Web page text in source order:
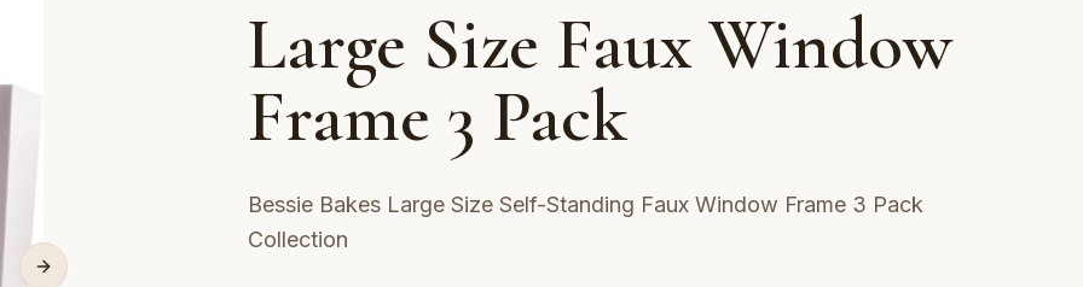
Large Size Faux Window
Frame 3 Pack
Bessie Bakes Large Size Self-Standing Faux Window Frame 3 Pack
Collection